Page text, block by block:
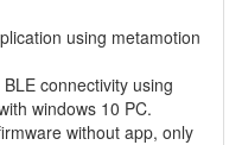
using metamotion
connectivity using
windows 10 PC.
without app, only